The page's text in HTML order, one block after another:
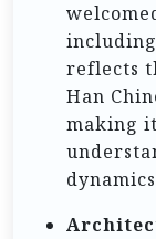
reflects
Han
making